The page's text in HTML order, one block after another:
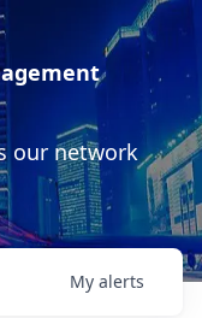
our network
My alerts